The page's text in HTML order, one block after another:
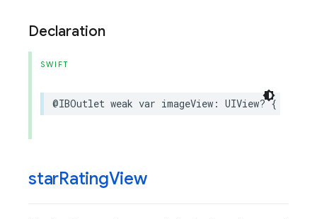
Declaration
SWIFT
@IBOutlet weak var imageView : UIView? {
starRatingView